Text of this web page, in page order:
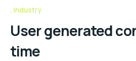
Industry
User generated
time